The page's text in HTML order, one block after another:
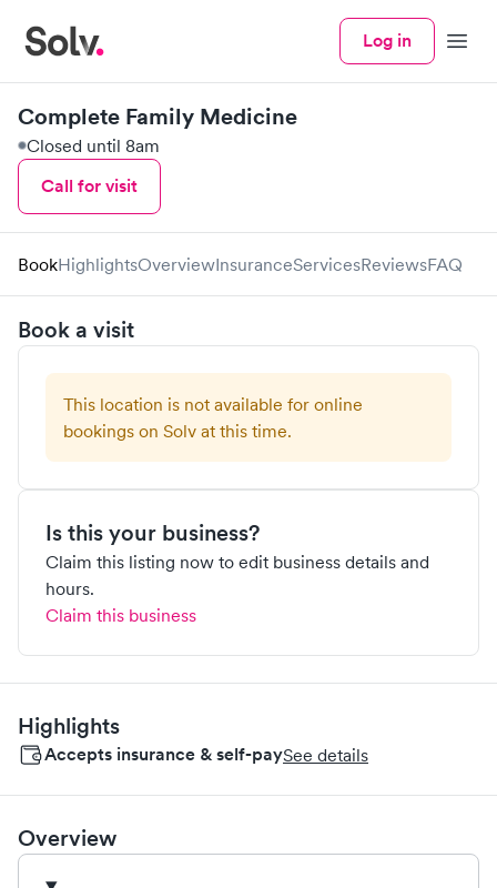
Log in Menu
Complete Family Medicine
Closed until 8am
Call for visit
BookHighlightsOverviewInsuranceServicesReviewsFAQ
Book a visit
This location is not available for online
bookings on Solv at this time.
Is this your business?
Claim this listing now to edit business details and
hours.
Claim this business
Highlights
Accepts insurance & self-paySee details
Overview